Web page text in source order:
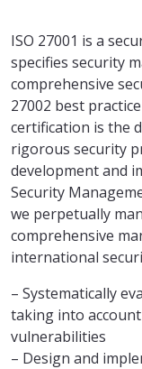
ISO 27001 is a
specifies security
comprehensive
27002 best
certification is the
rigorous security
development and
Security
we perpetually
comprehensive
international
– Systematically
taking into
vulnerabilities
– Design and